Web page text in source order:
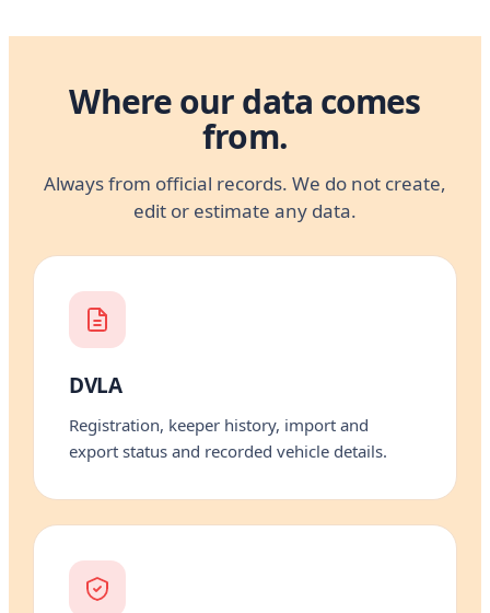
Where our data comes
from.
Always from official records. We do not create,
edit or estimate any data.
DVLA
Registration, keeper history, import and
export status and recorded vehicle details.